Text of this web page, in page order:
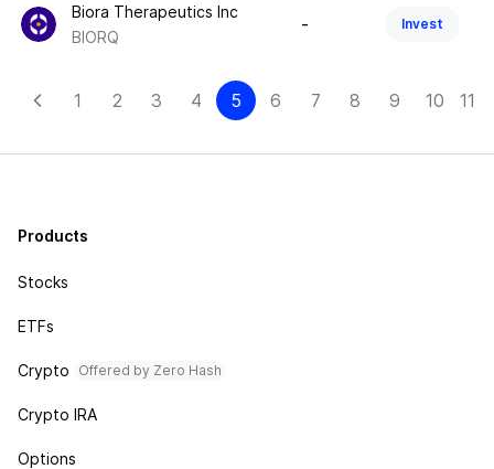
Biora Therapeutics Inc
BIORQ
- Invest
1 2 3 4 5 6 7 8 9 10 11-
Products
Stocks
ETFs
Crypto Offered by Zero Hash
Crypto IRA
Options